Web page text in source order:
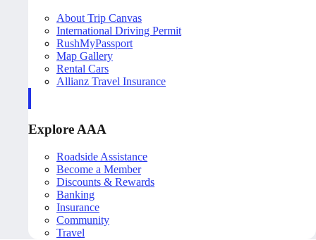
About Trip Canvas
International Driving Permit
RushMyPassport
Map Gallery
Rental Cars
Allianz Travel Insurance
Explore AAA
Roadside Assistance
Become a Member
Discounts & Rewards
Banking
Insurance
Community
Travel